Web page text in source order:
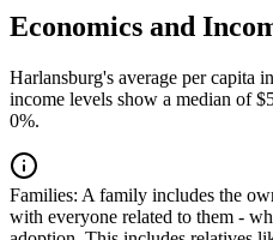
Economics and
Harlansburg's average per capita
income levels show a median of
0%.
Families: A family includes the
with everyone related to them -